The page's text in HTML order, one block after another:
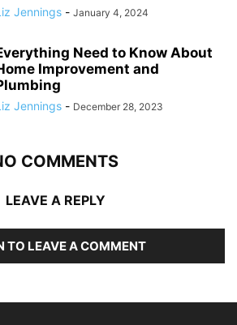
Jennings - January 4, 2024
Need to Know About
Improvement and
Jennings - December 28, 2023
COMMENTS
LEAVE A REPLY
TO LEAVE A COMMENT